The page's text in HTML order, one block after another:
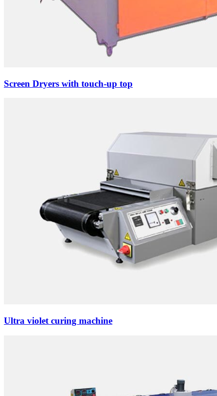
Screen Dryers with touch-up top
Ultra violet curing machine